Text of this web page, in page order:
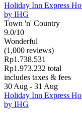
Holiday Inn Express
by IHG
Town 'n' Country
9.0/10
Wonderful
(1,000 reviews)
Rp1.738.531
Rp1.973.232 total
includes taxes & fees
30 Aug - 31 Aug
Holiday Inn Express
by IHG